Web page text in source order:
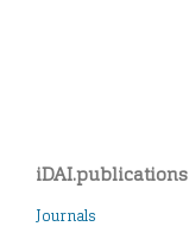
iDAI.publications
Journals